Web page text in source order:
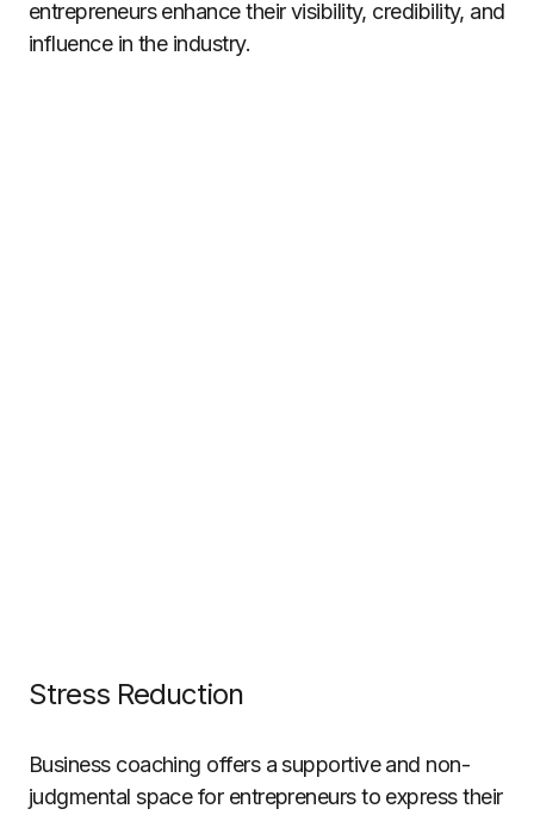
entrepreneurs enhance their visibility, credibility, and
influence in the industry.
Stress Reduction
Business coaching offers a supportive and non-
judgmental space for entrepreneurs to express their